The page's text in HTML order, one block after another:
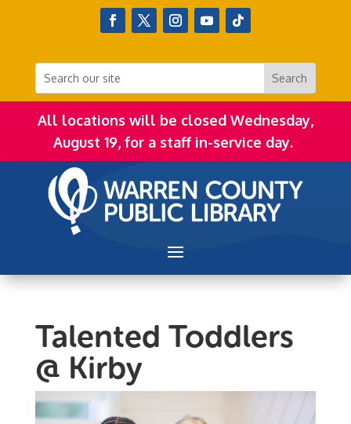
All locations will be closed Wednesday,
August 19, for a staff in-service day.
Talented Toddlers
@ Kirby